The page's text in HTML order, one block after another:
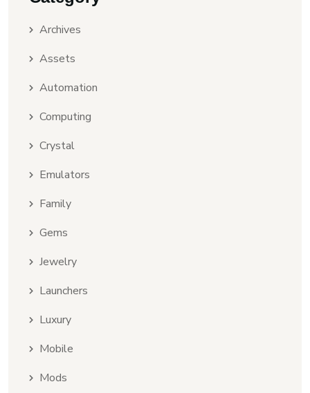
Archives
Assets
Automation
Computing
Crystal
Emulators
Family
Gems
Jewelry
Launchers
Luxury
Mobile
Mods